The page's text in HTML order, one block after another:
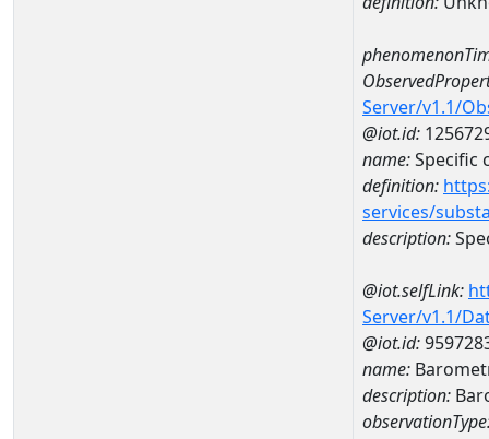
Server/v1.1/
@iot.id:
name:Specific
definition:
services/
description:
@iot.selfLink:
Server/v1.1/
@iot.id:
name:
description: